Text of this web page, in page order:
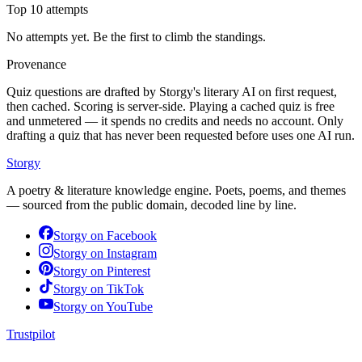
Top 10 attempts
No attempts yet. Be the first to climb the standings.
Provenance
Quiz questions are drafted by Storgy's literary AI on first request,
then cached. Scoring is server-side. Playing a cached quiz is free
and unmetered — it spends no credits and needs no account. Only
drafting a quiz that has never been requested before uses one AI run.
Storgy
A poetry & literature knowledge engine. Poets, poems, and themes
— sourced from the public domain, decoded line by line.
Storgy on Facebook
Storgy on Instagram
Storgy on Pinterest
Storgy on TikTok
Storgy on YouTube
Trustpilot